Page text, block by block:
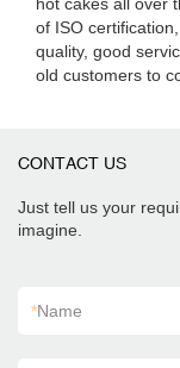
hot cakes all over
of ISO
quality, good
old customers to
CONTACT US
Just tell us your
imagine.
*Name